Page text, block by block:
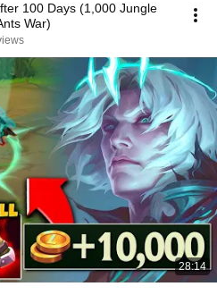
100 Days (1,000 Jungle
War)
28:14